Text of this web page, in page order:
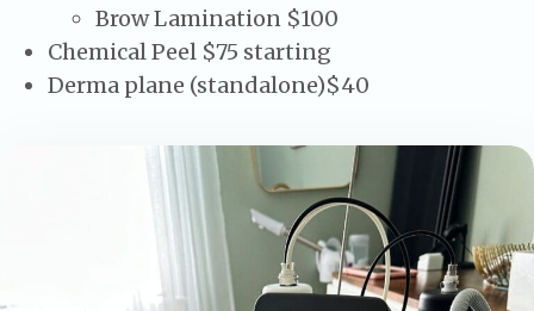
Brow Lamination $100
Chemical Peel $75 starting
Derma plane (standalone)$40